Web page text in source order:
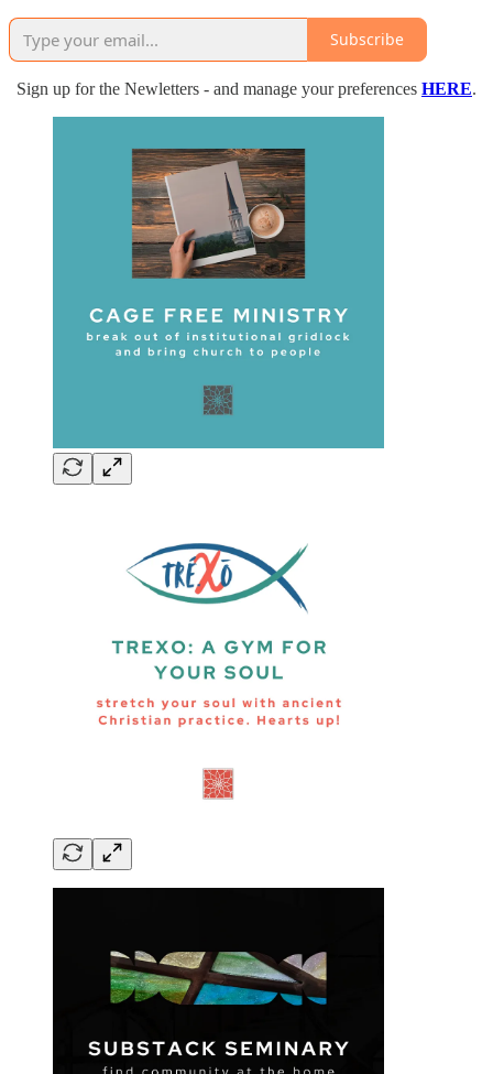
Subscribe
Sign up for the Newletters - and manage your preferences HERE.